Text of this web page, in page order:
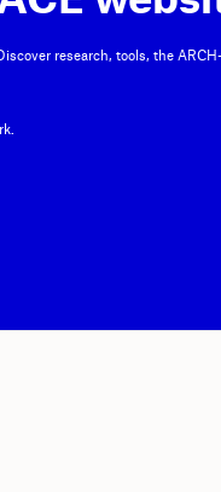
research, tools, the